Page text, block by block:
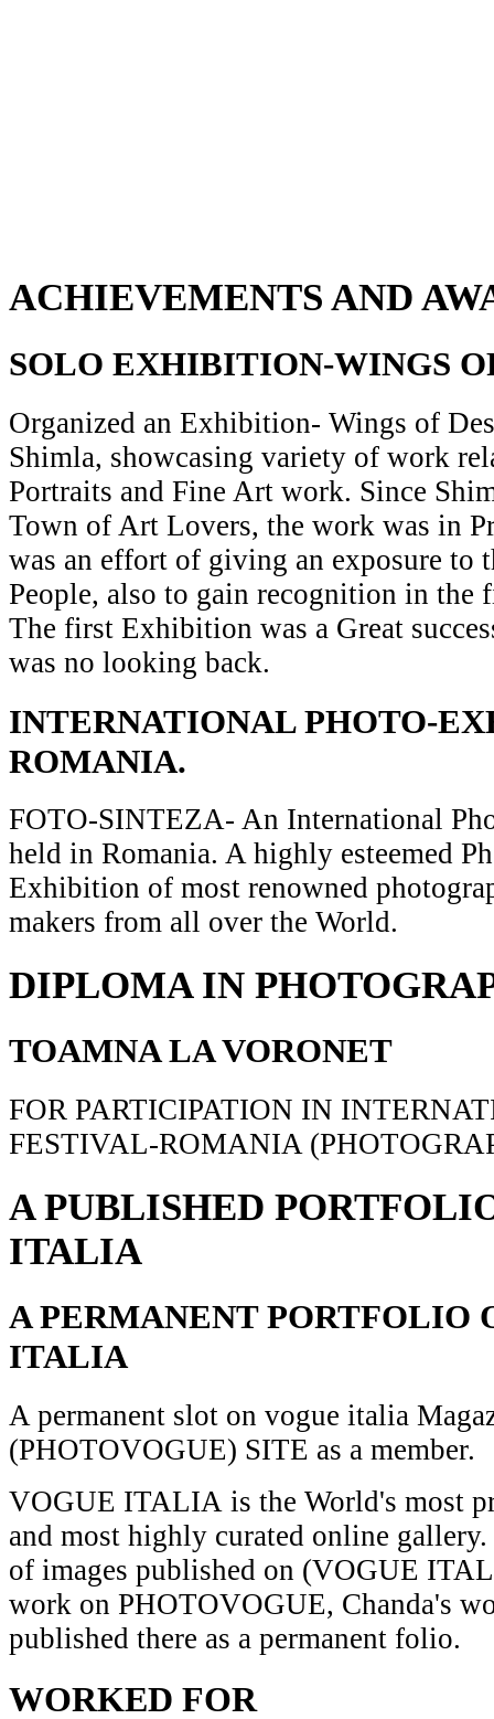
ACHIEVEMENTS AND
SOLO EXHIBITION-WINGS
Organized an Exhibition- Wings of
Shimla, showcasing variety of work
Portraits and Fine Art work. Since
Town of Art Lovers, the work was in
was an effort of giving an exposure to
People, also to gain recognition in the
The first Exhibition was a Great
was no looking back.
INTERNATIONAL PHOTO-
ROMANIA.
FOTO-SINTEZA- An International
held in Romania. A highly esteemed
Exhibition of most renowned
makers from all over the World.
DIPLOMA IN
TOAMNA LA VORONET
FOR PARTICIPATION IN
FESTIVAL-ROMANIA
A PUBLISHED
ITALIA
A PERMANENT PORTFOLIO
ITALIA
A permanent slot on vogue italia
(PHOTOVOGUE) SITE as a member.
VOGUE ITALIA is the World's most
and most highly curated online
of images published on (VOGUE
work on PHOTOVOGUE, Chanda's
published there as a permanent folio.
WORKED FOR